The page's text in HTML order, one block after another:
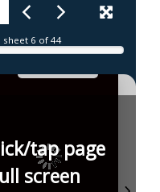
sheet 6 of 44
tap page
screen